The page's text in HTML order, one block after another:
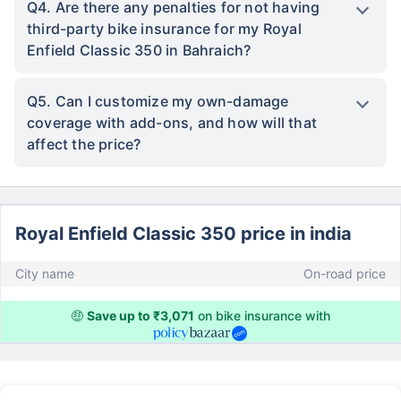
Q4. Are there any penalties for not having
third-party bike insurance for my Royal
Enfield Classic 350 in Bahraich?
Q5. Can I customize my own-damage
coverage with add-ons, and how will that
affect the price?
Royal Enfield Classic 350 price in india
City name On-road price
🤑 Save up to ₹3,071 on bike insurance with